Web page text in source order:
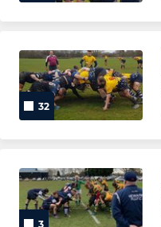
32
3